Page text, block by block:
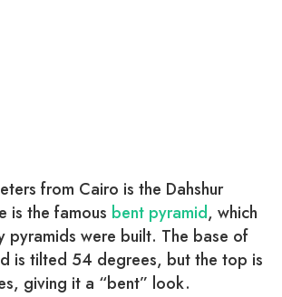
from Cairo is the Dahshur
is the famous bent pyramid, which
pyramids were built. The base of
is tilted 54 degrees, but the top is
giving it a “bent” look.